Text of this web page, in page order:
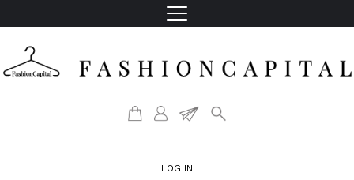
LOG IN